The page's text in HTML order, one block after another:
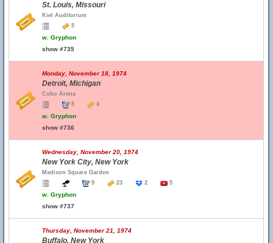
St. Louis, Missouri
Kiel Auditorium
5
w. Gryphon
show #735
Monday, November 18, 1974
Detroit, Michigan
Cobo Arena
5
4
w. Gryphon
show #736
Wednesday, November 20, 1974
New York City, New York
Madison Square Garden
9
23 2 5
w. Gryphon
show #737
Thursday, November 21, 1974
Buffalo, New York